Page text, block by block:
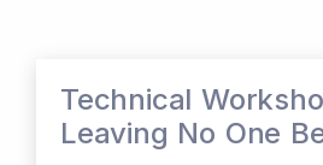
Technical
Leaving No One